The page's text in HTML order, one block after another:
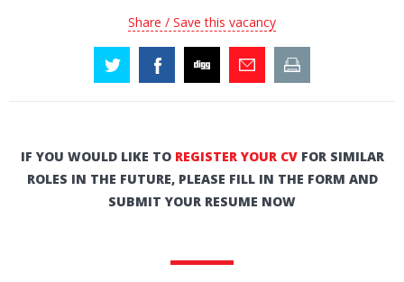
Share / Save this vacancy
IF YOU WOULD LIKE TO REGISTER YOUR CVFOR SIMILAR
ROLES IN THE FUTURE, PLEASE FILL IN THE FORM AND
SUBMIT YOUR RESUME NOW